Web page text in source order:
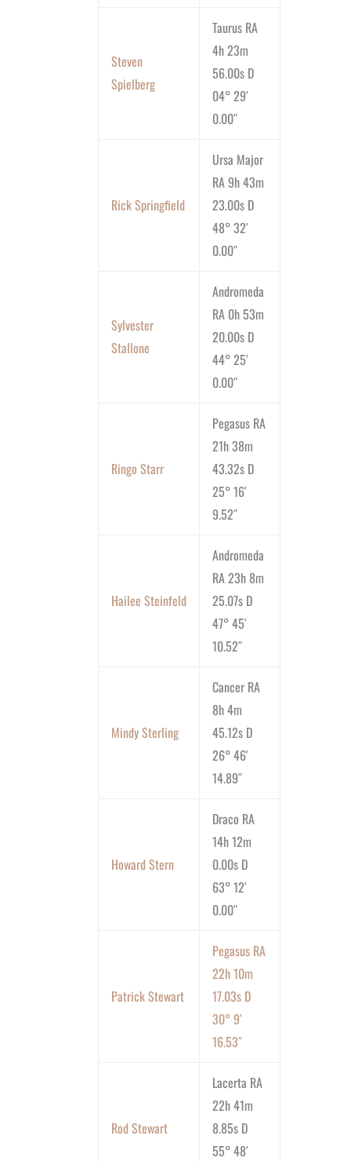
Steven
Spielberg
Taurus RA
4h 23m
56.00s D
04° 29′
0.00″
Rick Springfield
Ursa Major
RA 9h 43m
23.00s D
48° 32′
0.00″
Sylvester
Stallone
Andromeda
RA 0h 53m
20.00s D
44° 25′
0.00″
Ringo Starr
Pegasus RA
21h 38m
43.32s D
25° 16′
9.52″
Hailee Steinfeld
Andromeda
RA 23h 8m
25.07s D
47° 45′
10.52″
Mindy Sterling
Cancer RA
8h 4m
45.12s D
26° 46′
14.89″
Howard Stern
Draco RA
14h 12m
0.00s D
63° 12′
0.00″
Patrick Stewart
Pegasus RA
22h 10m
17.03s D
30° 9′
16.53″
Rod Stewart
Lacerta RA
22h 41m
8.85s D
55° 48′